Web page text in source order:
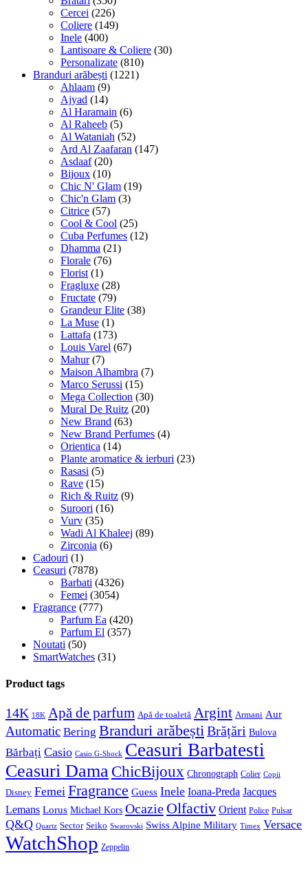
Cercei (226)
Coliere (149)
Inele (400)
Lantisoare & Coliere (30)
Personalizate (810)
Branduri arăbești (1221)
Ahlaam (9)
Ajyad (14)
Al Haramain (6)
Al Raheeb (5)
Al Wataniah (52)
Ard Al Zaafaran (147)
Asdaaf (20)
Bijoux (10)
Chic N' Glam (19)
Chic'n Glam (3)
Citrice (57)
Cool & Cool (25)
Cuba Perfumes (12)
Dhamma (21)
Florale (76)
Florist (1)
Fragluxe (28)
Fructate (79)
Grandeur Elite (38)
La Muse (1)
Lattafa (173)
Louis Varel (67)
Mahur (7)
Maison Alhambra (7)
Marco Serussi (15)
Mega Collection (30)
Mural De Ruitz (20)
New Brand (63)
New Brand Perfumes (4)
Orientica (14)
Plante aromatice & ierburi (23)
Rasasi (5)
Rave (15)
Rich & Ruitz (9)
Suroori (16)
Vurv (35)
Wadi Al Khaleej (89)
Zirconia (6)
Cadouri (1)
Ceasuri (7878)
Barbati (4326)
Femei (3054)
Fragrance (777)
Parfum Ea (420)
Parfum El (357)
Noutati (50)
SmartWatches (31)
Product tags
14K 18K Apă de parfum Apă de toaletă Argint Armani Aur
Automatic Bering Branduri arăbeștiBrățări Bulova
Bărbați Casio Casio G-Shock Ceasuri Barbatesti
Ceasuri DamaChicBijoux Chronograph Colier Copii
Disney Femei Fragrance Guess Inele Ioana-Preda Jacques
Lemans Lorus Michael Kors Ocazie Olfactiv Orient Police Pulsar
Q&Q Quartz Sector Seiko Swarovski Swiss Alpine Military Timex Versace
WatchShop Zeppelin